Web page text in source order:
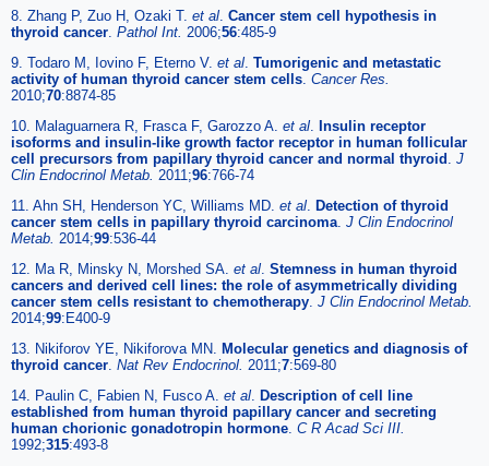
8. Zhang P, Zuo H, Ozaki T. et al. Cancer stem cell hypothesis in
thyroid cancer. Pathol Int. 2006;56:485-9
9. Todaro M, Iovino F, Eterno V. et al. Tumorigenic and metastatic
activity of human thyroid cancer stem cells. Cancer Res.
2010;70:8874-85
10. Malaguarnera R, Frasca F, Garozzo A. et al. Insulin receptor
isoforms and insulin-like growth factor receptor in human follicular
cell precursors from papillary thyroid cancer and normal thyroid . J
Clin Endocrinol Metab. 2011;96:766-74
11. Ahn SH, Henderson YC, Williams MD. et al. Detection of thyroid
cancer stem cells in papillary thyroid carcinoma. J Clin Endocrinol
Metab. 2014;99:536-44
12. Ma R, Minsky N, Morshed SA. et al. Stemness in human thyroid
cancers and derived cell lines: the role of asymmetrically dividing
cancer stem cells resistant to chemotherapy. J Clin Endocrinol Metab.
2014;99:E400-9
13. Nikiforov YE, Nikiforova MN. Molecular genetics and diagnosis of
thyroid cancer. Nat Rev Endocrinol. 2011;7:569-80
14. Paulin C, Fabien N, Fusco A. et al. Description of cell line
established from human thyroid papillary cancer and secreting
human chorionic gonadotropin hormone. C R Acad Sci III.
1992;315:493-8